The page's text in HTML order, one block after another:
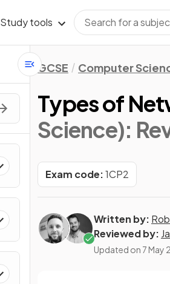
Study tools
GCSE Computer
Types of
Science):
Exam code:1CP2
Written by:
Reviewed by:
Updated on 7 May